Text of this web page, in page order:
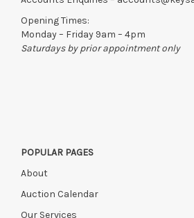
to the original vendor and become non-
Opening Times:
Monday – Friday 9am – 4pm
Saturdays by prior appointment only
POPULAR PAGES
About
Auction Calendar
Our Services